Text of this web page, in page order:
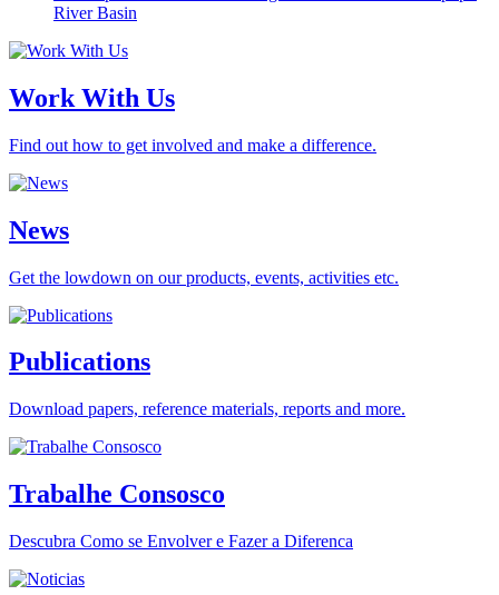
River Basin
Work With Us
Find out how to get involved and make a difference.
News
Get the lowdown on our products, events, activities etc.
Publications
Download papers, reference materials, reports and more.
Trabalhe Consosco
Descubra Como se Envolver e Fazer a Diferenca